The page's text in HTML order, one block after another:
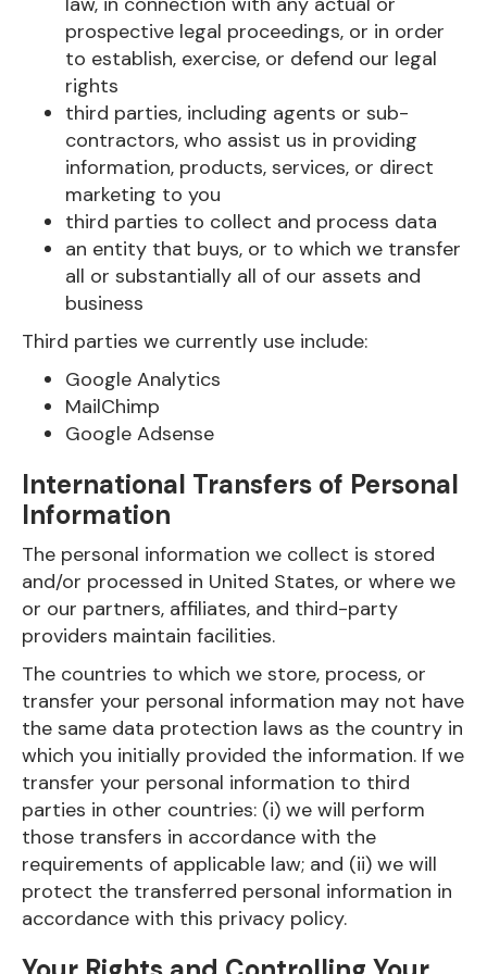
prospective legal proceedings, or in order
to establish, exercise, or defend our legal
rights
third parties, including agents or sub-
contractors, who assist us in providing
information, products, services, or direct
marketing to you
third parties to collect and process data
an entity that buys, or to which we transfer
all or substantially all of our assets and
business
Third parties we currently use include:
Google Analytics
MailChimp
Google Adsense
International Transfers of Personal
Information
The personal information we collect is stored
and/or processed in United States, or where we
or our partners, affiliates, and third-party
providers maintain facilities.
The countries to which we store, process, or
transfer your personal information may not have
the same data protection laws as the country in
which you initially provided the information. If we
transfer your personal information to third
parties in other countries: (i) we will perform
those transfers in accordance with the
requirements of applicable law; and (ii) we will
protect the transferred personal information in
accordance with this privacy policy.